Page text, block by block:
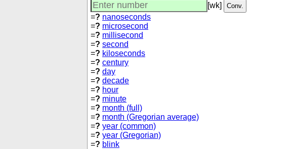
[wk]
=? nanoseconds
=? microsecond
=? millisecond
=? second
=? kiloseconds
=? century
=? day
=? decade
=? hour
=? minute
=? month (full)
=? month (Gregorian average)
=? year (common)
=? year (Gregorian)
=? blink